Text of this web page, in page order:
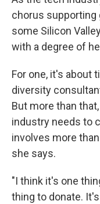
chorus supporting
some Silicon
with a degree of
For one, it's about
diversity
But more than
industry needs to
involves more
she says.
"I think it's one
thing to donate.